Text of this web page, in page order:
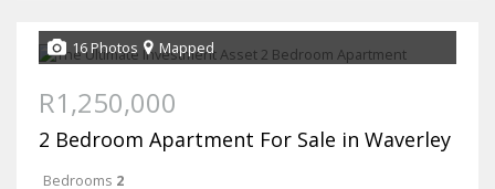
16 Photos Mapped
R1,250,000
2 Bedroom Apartment For Sale in Waverley
Bedrooms 2